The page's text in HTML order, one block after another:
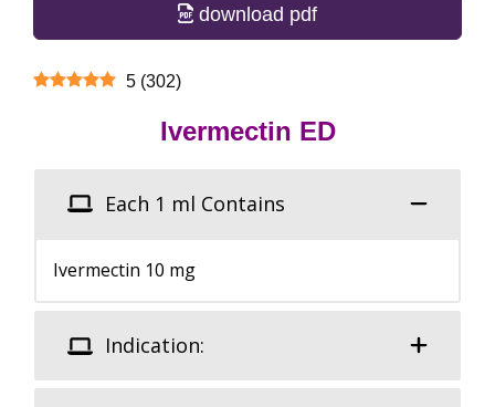
download pdf
5 (302)
Ivermectin ED
Each 1 ml Contains
Ivermectin 10 mg
Indication: